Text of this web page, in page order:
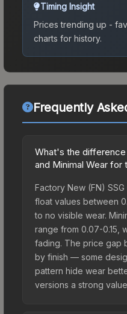
Timing Insight
Prices trending up -
charts for history.
Frequently
What's the
and Minimal Wear for
Factory New (FN)
float values between
to no visible wear.
range from 0.07-0.15,
fading. The price gap
by finish — some
pattern hide wear
versions a strong